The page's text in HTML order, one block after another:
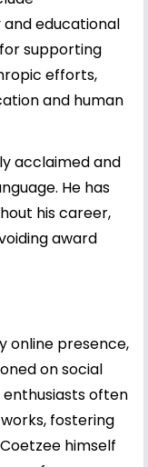
educational
supporting
efforts,
and human
acclaimed and
He has
his career,
award
online presence,
on social
often
fostering
himself